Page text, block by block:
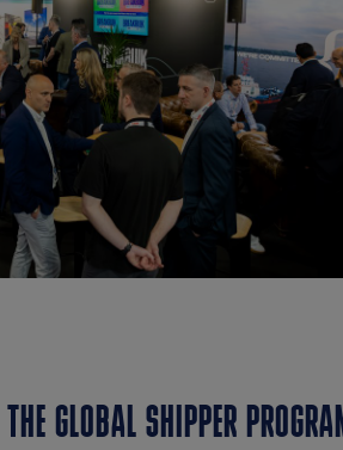
THE GLOBAL SHIPPER